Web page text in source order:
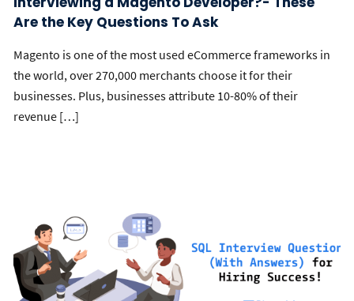
Are the Key Questions To Ask
Magento is one of the most used eCommerce frameworks in
the world, over 270,000 merchants choose it for their
businesses. Plus, businesses attribute 10-80% of their
revenue […]